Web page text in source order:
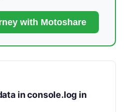
with Motoshare
in console.log in